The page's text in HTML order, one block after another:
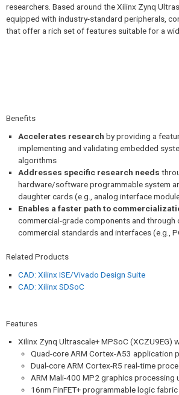
researchers. Based around the Xilinx Zynq
equipped with industry-standard peripherals,
that offer a rich set of features suitable for a
Benefits
Accelerates research by providing a
implementing and validating embedded
algorithms
Addresses specific research needs
hardware/software programmable system
daughter cards (e.g., analog interface
Enables a faster path to
commercial-grade components and through
commercial standards and interfaces (e.g.,
Related Products
CAD: Xilinx ISE/Vivado Design Suite
CAD: Xilinx SDSoC
Features
Xilinx Zynq Ultrascale+ MPSoC (XCZU9EG)
Quad-core ARM Cortex-A53 application
Dual-core ARM Cortex-R5 real-time
ARM Mali-400 MP2 graphics processing
16nm FinFET+ programmable logic fabric